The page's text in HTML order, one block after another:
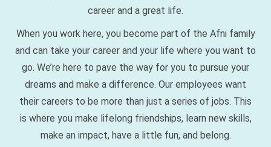
career and a great life.
When you work here, you become part of the Afni family
and can take your career and your life where you want to
go. We’re here to pave the way for you to pursue your
dreams and make a difference. Our employees want
their careers to be more than just a series of jobs. This
is where you make lifelong friendships, learn new skills,
make an impact, have a little fun, and belong.